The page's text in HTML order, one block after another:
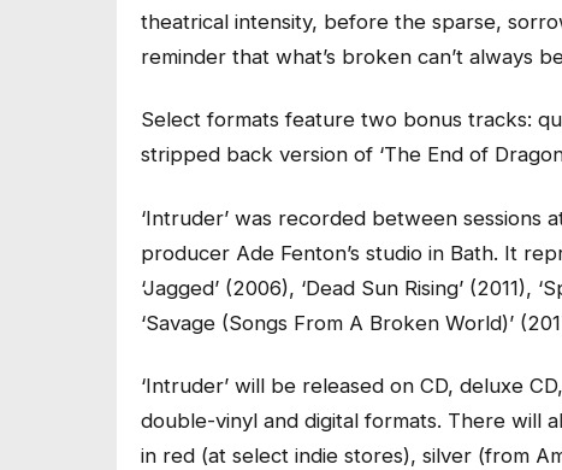
theatrical intensity, before the sparse,
reminder that what’s broken can’t always
Select formats feature two bonus tracks:
stripped back version of ‘The End of
‘Intruder’ was recorded between sessions
producer Ade Fenton’s studio in Bath. It
‘Jagged’ (2006), ‘Dead Sun Rising’ (2011),
‘Savage (Songs From A Broken World)’
‘Intruder’ will be released on CD, deluxe
double-vinyl and digital formats. There will
in red (at select indie stores), silver (from